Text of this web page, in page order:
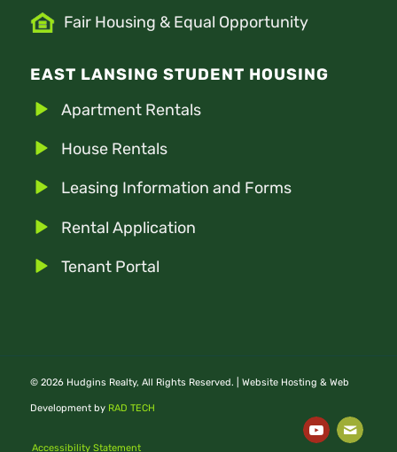
Fair Housing & Equal Opportunity
EAST LANSING STUDENT HOUSING
Apartment Rentals
House Rentals
Leasing Information and Forms
Rental Application
Tenant Portal
© 2026 Hudgins Realty, All Rights Reserved. | Website Hosting & Web
Development by RAD TECH
Accessibility Statement